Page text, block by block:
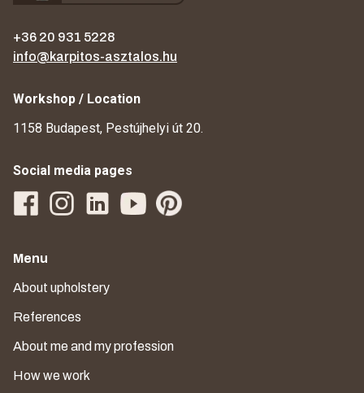
+36 20 931 5228
info@karpitos-asztalos.hu
Workshop / Location
1158 Budapest, Pestújhelyi út 20.
Social media pages
Menu
About upholstery
References
About me and my profession
How we work